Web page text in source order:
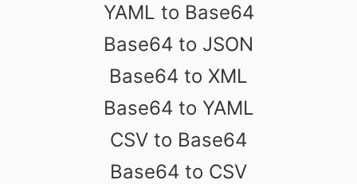
YAML to Base64
Base64 to JSON
Base64 to XML
Base64 to YAML
CSV to Base64
Base64 to CSV